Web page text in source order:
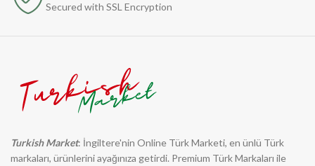
Secured with SSL Encryption
Turkish Market: İngiltere'nin Online Türk Marketi, en ünlü Türk
markaları, ürünlerini ayağınıza getirdi. Premium Türk Markaları ile